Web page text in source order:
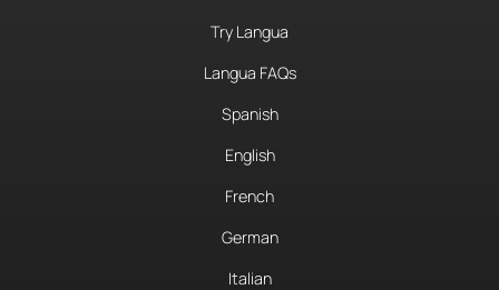
Try Langua
Langua FAQs
Spanish
English
French
German
Italian